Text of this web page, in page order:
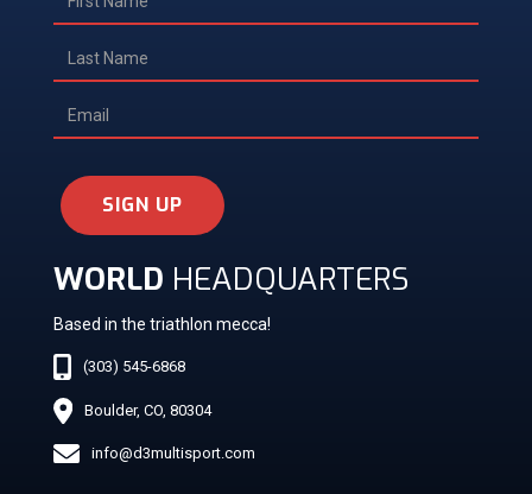
SIGN UP
WORLD HEADQUARTERS
Based in the triathlon mecca!
(303) 545-6868
Boulder, CO, 80304
info@d3multisport.com